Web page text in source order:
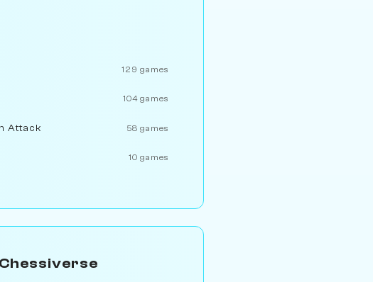
129 games
104 games
Attack 58 games
10 games